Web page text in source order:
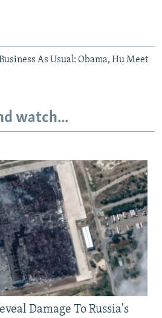
As Usual: Obama, Hu Meet
watch...
Damage To Russia's